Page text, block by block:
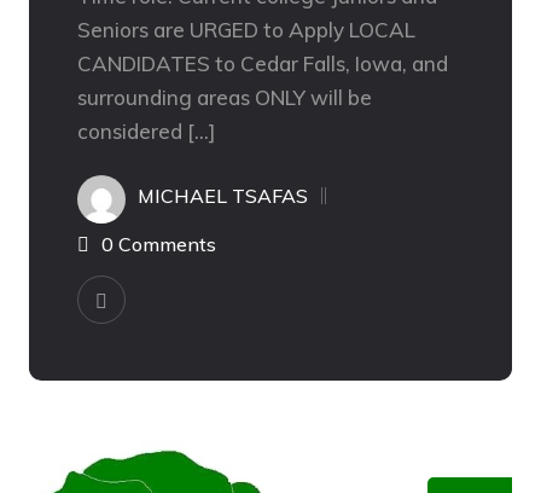
Seniors are URGED to Apply LOCAL
CANDIDATES to Cedar Falls, Iowa, and
surrounding areas ONLY will be
considered […]
MICHAEL TSAFAS
0 Comments